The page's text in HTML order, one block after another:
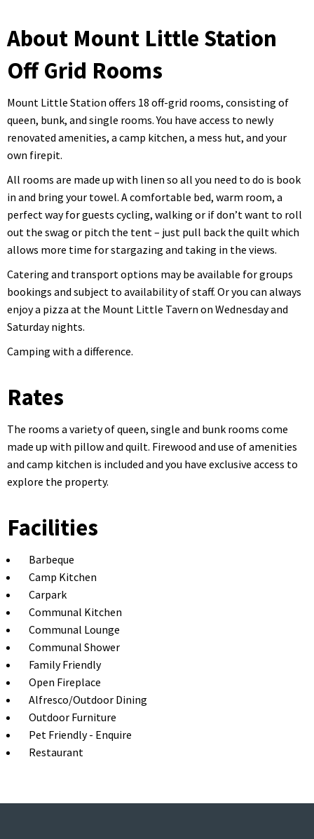
About Mount Little Station
Off Grid Rooms
Mount Little Station offers 18 off-grid rooms, consisting of
queen, bunk, and single rooms. You have access to newly
renovated amenities, a camp kitchen, a mess hut, and your
own firepit.
All rooms are made up with linen so all you need to do is book
in and bring your towel. A comfortable bed, warm room, a
perfect way for guests cycling, walking or if don’t want to roll
out the swag or pitch the tent – just pull back the quilt which
allows more time for stargazing and taking in the views.
Catering and transport options may be available for groups
bookings and subject to availability of staff. Or you can always
enjoy a pizza at the Mount Little Tavern on Wednesday and
Saturday nights.
Camping with a difference.
Rates
The rooms a variety of queen, single and bunk rooms come
made up with pillow and quilt. Firewood and use of amenities
and camp kitchen is included and you have exclusive access to
explore the property.
Facilities
Barbeque
Camp Kitchen
Carpark
Communal Kitchen
Communal Lounge
Communal Shower
Family Friendly
Open Fireplace
Alfresco/Outdoor Dining
Outdoor Furniture
Pet Friendly - Enquire
Restaurant